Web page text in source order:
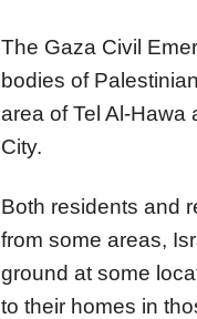
The Gaza Civil
bodies of
area of Tel Al-
City.
Both residents and
from some areas,
ground at some
to their homes in